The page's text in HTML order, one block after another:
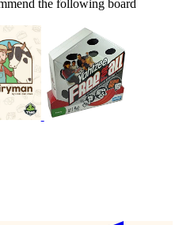
the following board